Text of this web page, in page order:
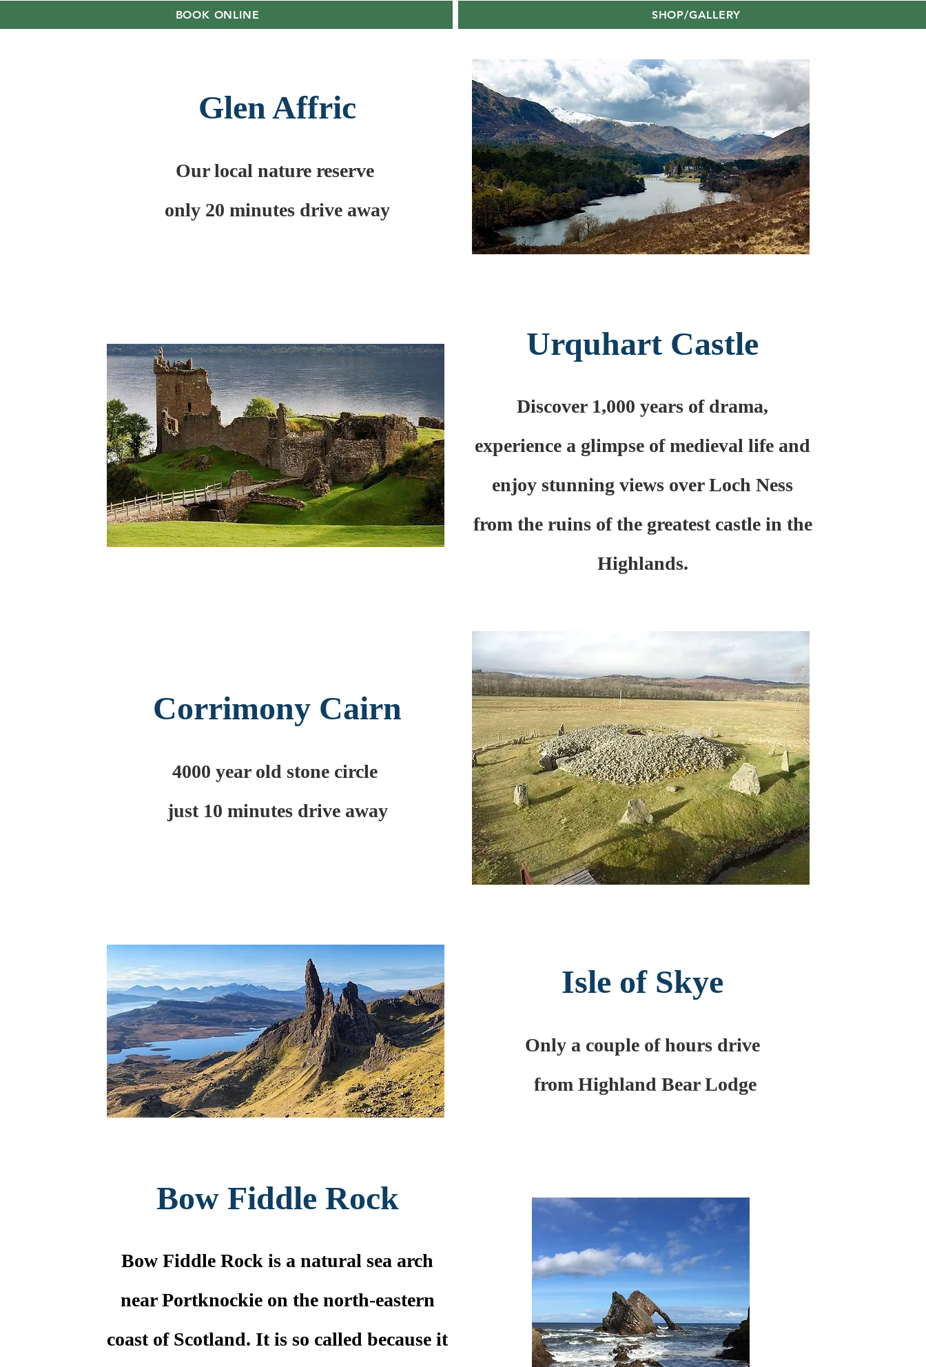
BOOK ONLINE SHOP/GALLERY
Glen Affric
Our local nature reserve
only 20 minutes drive away
Urquhart Castle
Discover 1,000 years of drama,
experience a glimpse of medieval life and
enjoy stunning views over Loch Ness
from the ruins of the greatest castle in the
Highlands.
Corrimony Cairn
4000 year old stone circle
just 10 minutes drive away
Isle of Skye
Only a couple of hours drive
from Highland Bear Lodge
Bow Fiddle Rock
Bow Fiddle Rock is a natural sea arch
near Portknockie on the north-eastern
coast of Scotland. It is so called because it